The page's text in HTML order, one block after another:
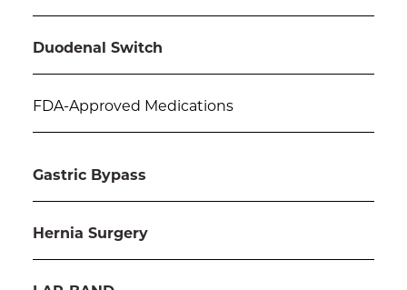
Duodenal Switch
FDA-Approved Medications
Gastric Bypass
Hernia Surgery